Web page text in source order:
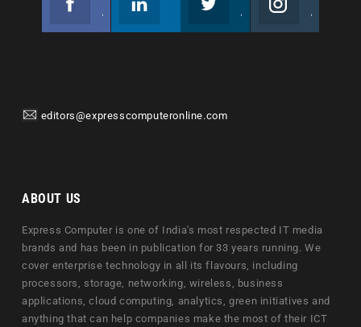
editors@expresscomputeronline.com
ABOUT US
Express Computer is one of India's most respected IT media
brands and has been in publication for 33 years running. We
cover enterprise technology in all its flavours, including
processors, storage, networking, wireless, business
applications, cloud computing, analytics, green initiatives and
anything that can help companies make the most of their ICT